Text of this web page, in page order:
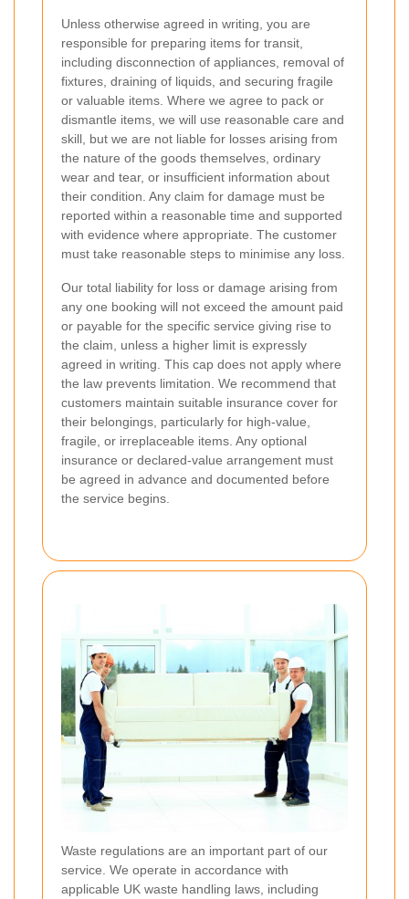
Unless otherwise agreed in writing, you are
responsible for preparing items for transit,
including disconnection of appliances, removal of
fixtures, draining of liquids, and securing fragile
or valuable items. Where we agree to pack or
dismantle items, we will use reasonable care and
skill, but we are not liable for losses arising from
the nature of the goods themselves, ordinary
wear and tear, or insufficient information about
their condition. Any claim for damage must be
reported within a reasonable time and supported
with evidence where appropriate. The customer
must take reasonable steps to minimise any loss.
Our total liability for loss or damage arising from
any one booking will not exceed the amount paid
or payable for the specific service giving rise to
the claim, unless a higher limit is expressly
agreed in writing. This cap does not apply where
the law prevents limitation. We recommend that
customers maintain suitable insurance cover for
their belongings, particularly for high-value,
fragile, or irreplaceable items. Any optional
insurance or declared-value arrangement must
be agreed in advance and documented before
the service begins.
Waste regulations are an important part of our
service. We operate in accordance with
applicable UK waste handling laws, including